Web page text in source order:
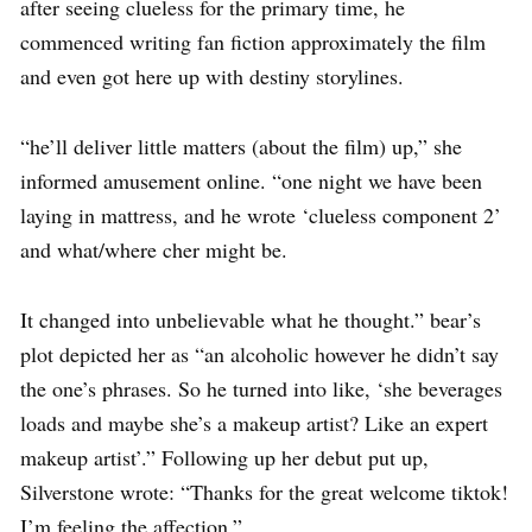
after seeing clueless for the primary time, he
commenced writing fan fiction approximately the film
and even got here up with destiny storylines.
“he’ll deliver little matters (about the film) up,” she
informed amusement online. “one night we have been
laying in mattress, and he wrote ‘clueless component 2’
and what/where cher might be.
It changed into unbelievable what he thought.” bear’s
plot depicted her as “an alcoholic however he didn’t say
the one’s phrases. So he turned into like, ‘she beverages
loads and maybe she’s a makeup artist? Like an expert
makeup artist’.” Following up her debut put up,
Silverstone wrote: “Thanks for the great welcome tiktok!
I’m feeling the affection.”